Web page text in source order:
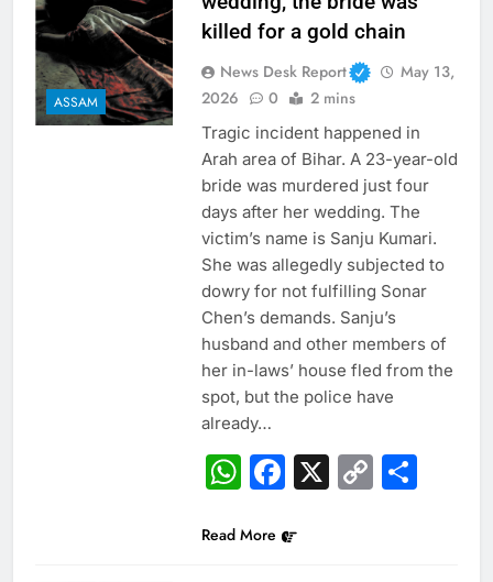
ASSAM
killed for a gold chain
News Desk Report
May 13,
2026
0 2 mins
Tragic incident happened in
Arah area of ​​Bihar. A 23-year-old
bride was murdered just four
days after her wedding. The
victim’s name is Sanju Kumari.
She was allegedly subjected to
dowry for not fulfilling Sonar
Chen’s demands. Sanju’s
husband and other members of
her in-laws’ house fled from the
spot, but the police have
already…
WhatsApp
Facebook
X Copy
Read More